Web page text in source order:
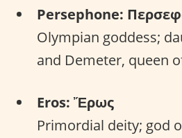
Persephone:
Olympian goddess;
and Demeter, queen
Eros: Ἔρως
Primordial deity; god